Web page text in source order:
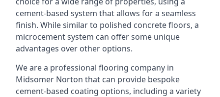
cement-based system that allows for a seamless
finish. While similar to polished concrete floors, a
microcement system can offer some unique
advantages over other options.
We are a professional flooring company in
Midsomer Norton that can provide bespoke
cement-based coating options, including a variety